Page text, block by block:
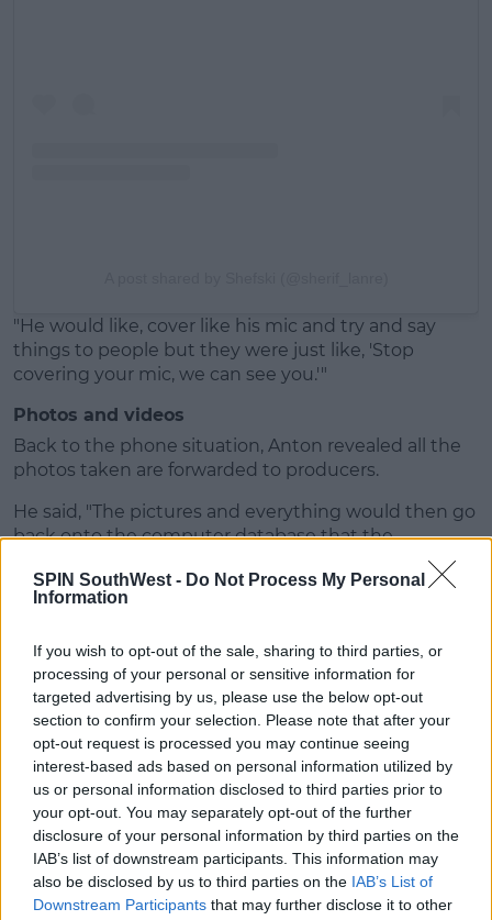
SPIN SouthWest - Do Not Process My Personal
Information
If you wish to opt-out of the sale, sharing to third parties, or
processing of your personal or sensitive information for
targeted advertising by us, please use the below opt-out
section to confirm your selection. Please note that after your
opt-out request is processed you may continue seeing
interest-based ads based on personal information utilized by
us or personal information disclosed to third parties prior to
your opt-out. You may separately opt-out of the further
disclosure of your personal information by third parties on the
IAB’s list of downstream participants. This information may
also be disclosed by us to third parties on the IAB’s List of
Downstream Participants that may further disclose it to other
"He would like, cover like his mic and try and say
things to people but they were just like, 'Stop
covering your mic, we can see you.'"
Photos and videos
Back to the phone situation, Anton revealed all the
photos taken are forwarded to producers.
He said, "The pictures and everything would then go
back onto the computer database that the